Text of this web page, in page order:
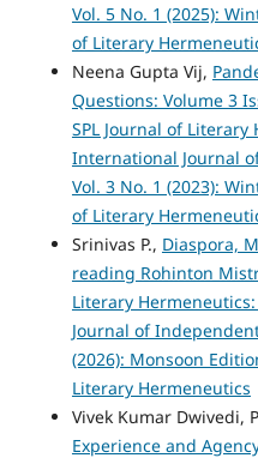
Vol. 5 No. 1 (2025):
of Literary
Neena Gupta Vij,
Questions: Volume 3
SPL Journal of
International Journal
Vol. 3 No. 1 (2023):
of Literary
Srinivas P., Diaspora,
reading Rohinton
Literary
Journal of
(2026): Monsoon
Literary Hermeneutics
Vivek Kumar Dwivedi,
Experience and